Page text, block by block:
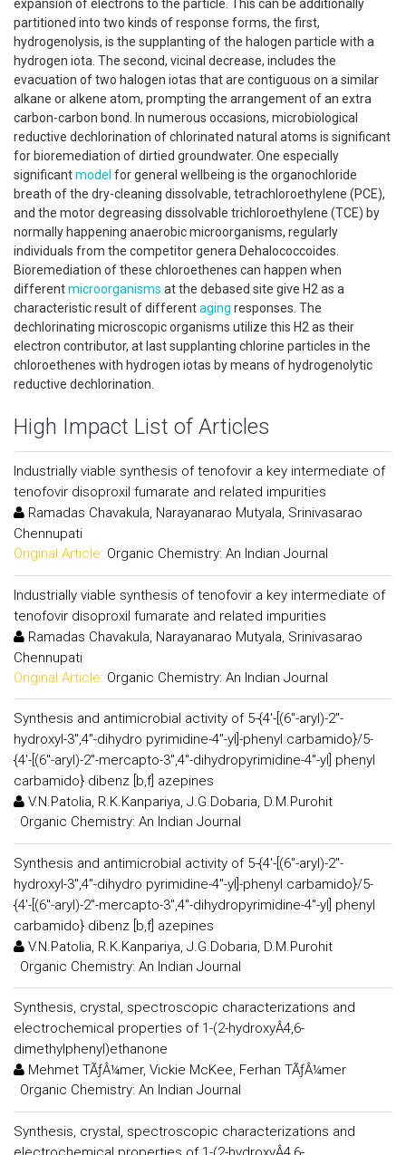
expansion of electrons to the particle. This can be additionally
partitioned into two kinds of response forms, the first,
hydrogenolysis, is the supplanting of the halogen particle with a
hydrogen iota. The second, vicinal decrease, includes the
evacuation of two halogen iotas that are contiguous on a similar
alkane or alkene atom, prompting the arrangement of an extra
carbon-carbon bond. In numerous occasions, microbiological
reductive dechlorination of chlorinated natural atoms is significant
for bioremediation of dirtied groundwater. One especially
significantmodel for general wellbeing is the organochloride
breath of the dry-cleaning dissolvable, tetrachloroethylene (PCE),
and the motor degreasing dissolvable trichloroethylene (TCE) by
normally happening anaerobic microorganisms, regularly
individuals from the competitor genera Dehalococcoides.
Bioremediation of these chloroethenes can happen when
differentmicroorganisms at the debased site give H2 as a
characteristic result of differentaging responses. The
dechlorinating microscopic organisms utilize this H2 as their
electron contributor, at last supplanting chlorine particles in the
chloroethenes with hydrogen iotas by means of hydrogenolytic
reductive dechlorination.
High Impact List of Articles
Industrially viable synthesis of tenofovir a key intermediate of
tenofovir disoproxil fumarate and related impurities
Ramadas Chavakula, Narayanarao Mutyala, Srinivasarao
Chennupati
Original Article: Organic Chemistry: An Indian Journal
Industrially viable synthesis of tenofovir a key intermediate of
tenofovir disoproxil fumarate and related impurities
Ramadas Chavakula, Narayanarao Mutyala, Srinivasarao
Chennupati
Original Article: Organic Chemistry: An Indian Journal
Synthesis and antimicrobial activity of 5-{4'-[(6''-aryl)-2''-
hydroxyl-3'',4''-dihydro pyrimidine-4''-yl]-phenyl carbamido}/5-
{4'-[(6''-aryl)-2''-mercapto-3'',4''-dihydropyrimidine-4''-yl] phenyl
carbamido} dibenz [b,f] azepines
V.N.Patolia, R.K.Kanpariya, J.G.Dobaria, D.M.Purohit
: Organic Chemistry: An Indian Journal
Synthesis and antimicrobial activity of 5-{4'-[(6''-aryl)-2''-
hydroxyl-3'',4''-dihydro pyrimidine-4''-yl]-phenyl carbamido}/5-
{4'-[(6''-aryl)-2''-mercapto-3'',4''-dihydropyrimidine-4''-yl] phenyl
carbamido} dibenz [b,f] azepines
V.N.Patolia, R.K.Kanpariya, J.G.Dobaria, D.M.Purohit
: Organic Chemistry: An Indian Journal
Synthesis, crystal, spectroscopic characterizations and
electrochemical properties of 1-(2-hydroxyÂ4,6-
dimethylphenyl)ethanone
Mehmet TÃƒÂ¼mer, Vickie McKee, Ferhan TÃƒÂ¼mer
: Organic Chemistry: An Indian Journal
Synthesis, crystal, spectroscopic characterizations and